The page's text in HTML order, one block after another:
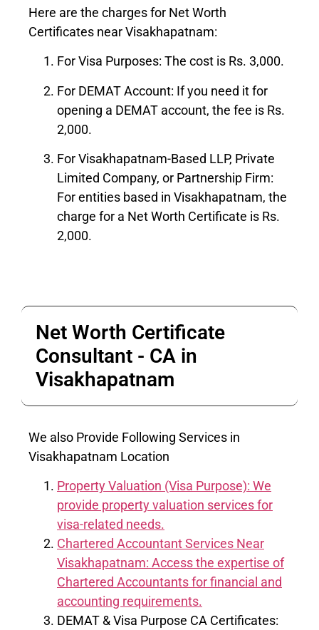
Here are the charges for Net Worth
Certificates near Visakhapatnam:
For Visa Purposes: The cost is Rs. 3,000.
For DEMAT Account: If you need it for
opening a DEMAT account, the fee is Rs.
2,000.
For Visakhapatnam-Based LLP, Private
Limited Company, or Partnership Firm:
For entities based in Visakhapatnam, the
charge for a Net Worth Certificate is Rs.
2,000.
Net Worth Certificate
Consultant - CA in
Visakhapatnam
We also Provide Following Services in
Visakhapatnam Location
Property Valuation (Visa Purpose): We
provide property valuation services for
visa-related needs.
Chartered Accountant Services Near
Visakhapatnam: Access the expertise of
Chartered Accountants for financial and
accounting requirements.
DEMAT & Visa Purpose CA Certificates: